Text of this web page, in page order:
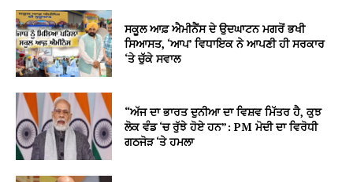
ਸਕੂਲ ਆਫ਼ ਐਮੀਨੈਂਸ ਦੇ ਉਦਘਾਟਨ ਮਗਰੋਂ ਭਖੀ
ਸਿਆਸਤ, ‘ਆਪ’ ਵਿਧਾਇਕ ਨੇ ਆਪਣੀ ਹੀ ਸਰਕਾਰ
‘ਤੇ ਚੁੱਕੇ ਸਵਾਲ
“ਅੱਜ ਦਾ ਭਾਰਤ ਦੁਨੀਆ ਦਾ ਵਿਸ਼ਵ ਮਿੱਤਰ ਹੈ, ਕੁਝ
ਲੋਕ ਵੰਡ ‘ਚ ਰੁੱਝੇ ਹੋਏ ਹਨ”: PM ਮੋਦੀ ਦਾ ਵਿਰੋਧੀ
ਗਠਜੋੜ ‘ਤੇ ਹਮਲਾ